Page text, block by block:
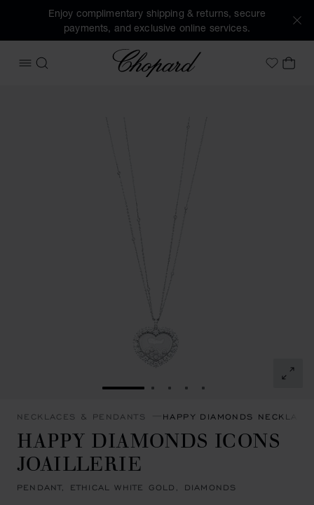
Enjoy complimentary shipping & returns, secure
payments, and exclusive online services.
OPEN MENU
SEARCH
Chopard
MyMY
GO TO SLIDE 1GO TO SLIDE 2
GO TO SLIDE 3
GO TO SLIDE 4
GO TO SLIDE 5
NECKLACES & PENDANTS HAPPY DIAMONDS
HAPPY DIAMONDS ICONS
JOAILLERIE
PENDANT, ETHICAL WHITE GOLD, DIAMONDS